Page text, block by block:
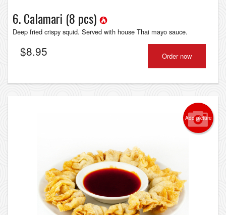
6. Calamari (8 pcs)
Deep fried crispy squid. Served with house Thai mayo sauce.
$8.95 Order now
Add picture